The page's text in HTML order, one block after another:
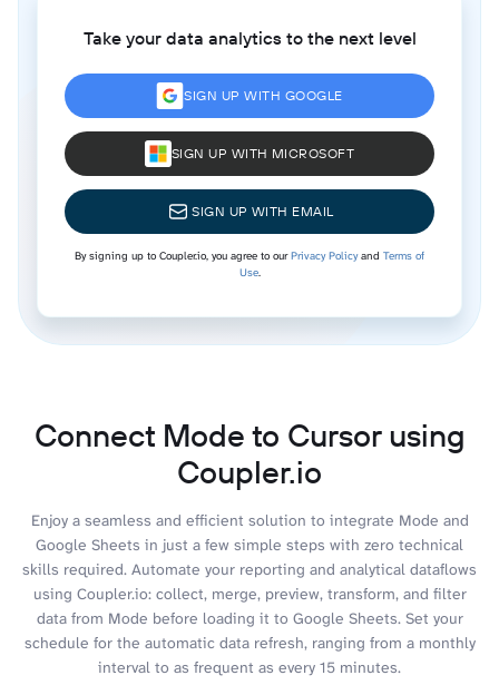
Take your data analytics to the next level
SIGN UP WITH GOOGLE
SIGN UP WITH MICROSOFT
SIGN UP WITH EMAIL
By signing up to Coupler.io, you agree to ourPrivacy Policyand Terms of
Use.
Connect Mode to Cursor using
Coupler.io
Enjoy a seamless and efficient solution to integrate Mode and
Google Sheets in just a few simple steps with zero technical
skills required. Automate your reporting and analytical dataflows
using Coupler.io: collect, merge, preview, transform, and filter
data from Mode before loading it to Google Sheets. Set your
schedule for the automatic data refresh, ranging from a monthly
interval to as frequent as every 15 minutes.